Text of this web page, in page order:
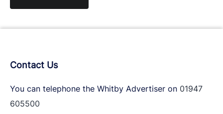
Contact Us
You can telephone the Whitby Advertiser on 01947
605500